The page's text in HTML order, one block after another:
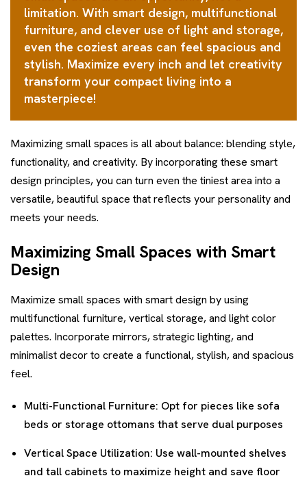
limitation. With smart design, multifunctional
furniture, and clever use of light and storage,
even the coziest areas can feel spacious and
stylish. Maximize every inch and let creativity
transform your compact living into a
masterpiece!
Maximizing small spaces is all about balance: blending style,
functionality, and creativity. By incorporating these smart
design principles, you can turn even the tiniest area into a
versatile, beautiful space that reflects your personality and
meets your needs.
Maximizing Small Spaces with Smart
Design
Maximize small spaces with smart design by using
multifunctional furniture, vertical storage, and light color
palettes. Incorporate mirrors, strategic lighting, and
minimalist decor to create a functional, stylish, and spacious
feel.
Multi-Functional Furniture: Opt for pieces like sofa
beds or storage ottomans that serve dual purposes
Vertical Space Utilization: Use wall-mounted shelves
and tall cabinets to maximize height and save floor